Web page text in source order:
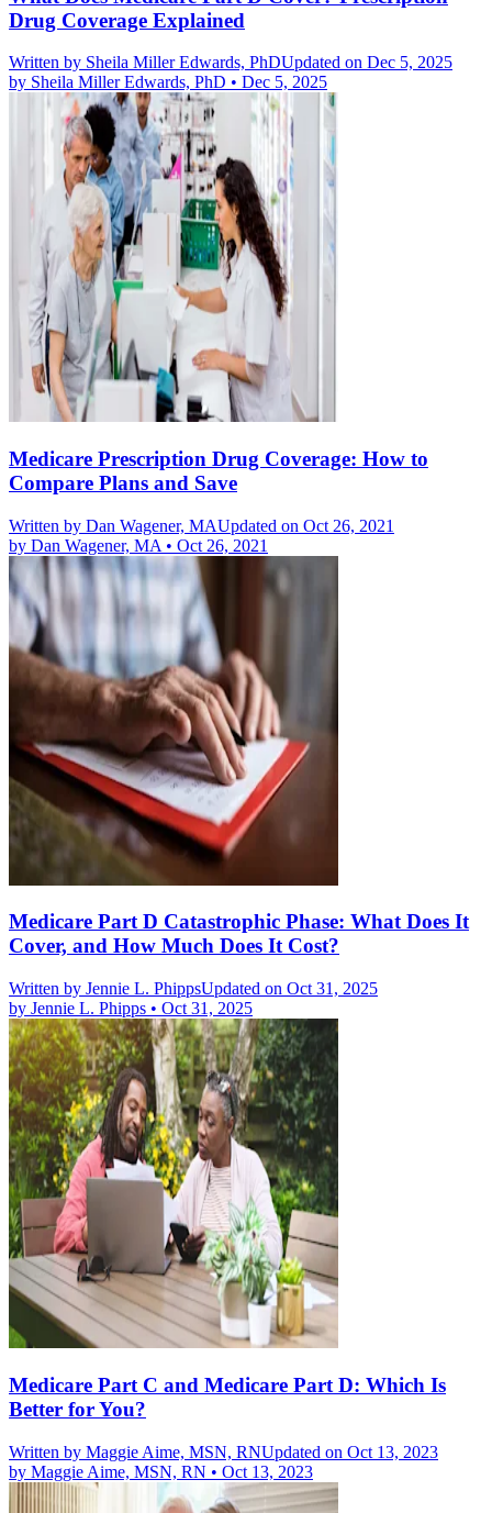
Drug Coverage Explained
Written by Sheila Miller Edwards, PhDUpdated on Dec 5, 2025
by Sheila Miller Edwards, PhD • Dec 5, 2025
Medicare Prescription Drug Coverage: How to
Compare Plans and Save
Written by Dan Wagener, MAUpdated on Oct 26, 2021
by Dan Wagener, MA • Oct 26, 2021
Medicare Part D Catastrophic Phase: What Does It
Cover, and How Much Does It Cost?
Written by Jennie L. PhippsUpdated on Oct 31, 2025
by Jennie L. Phipps • Oct 31, 2025
Medicare Part C and Medicare Part D: Which Is
Better for You?
Written by Maggie Aime, MSN, RNUpdated on Oct 13, 2023
by Maggie Aime, MSN, RN • Oct 13, 2023